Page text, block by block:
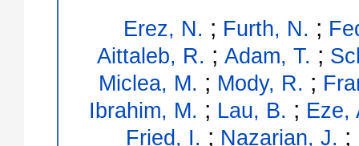
Erez, N. ; Furth, N. ;
Aittaleb, R. ; Adam, T. ;
Miclea, M. ; Mody, R. ;
Ibrahim, M. ; Lau, B. ; Eze,
Fried, I. ; Nazarian, J. ;